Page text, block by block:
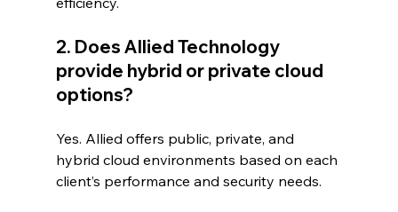
2. Does Allied Technology
provide hybrid or private cloud
options?
Yes. Allied offers public, private, and
hybrid cloud environments based on each
client’s performance and security needs.